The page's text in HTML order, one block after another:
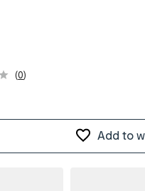
(0)
Add to